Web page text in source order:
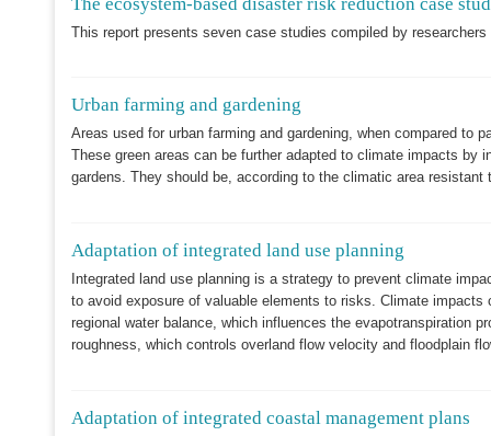
This report presents seven case studies compiled by
Urban farming and gardening
Areas used for urban farming and gardening, when compared to
These green areas can be further adapted to climate impacts by
gardens. They should be, according to the climatic area
Adaptation of integrated land use planning
Integrated land use planning is a strategy to prevent climate
to avoid exposure of valuable elements to risks. Climate
regional water balance, which influences the evapotranspiration
roughness, which controls overland flow velocity and floodplain
Adaptation of integrated coastal management plans